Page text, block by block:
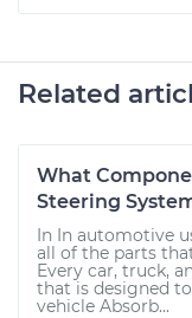
Related
What
Steering
In In automotive
all of the parts
Every car, truck,
that is designed
vehicle Absorb...